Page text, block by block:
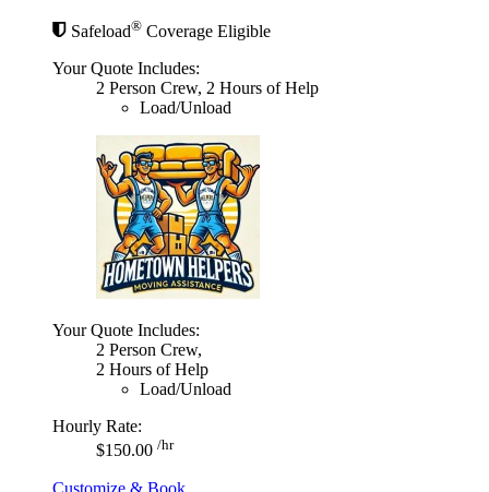
Safeload® Coverage Eligible
Your Quote Includes:
2 Person Crew, 2 Hours of Help
Load/Unload
Your Quote Includes:
2 Person Crew,
2 Hours of Help
Load/Unload
Hourly Rate:
$150.00 /hr
Customize & Book